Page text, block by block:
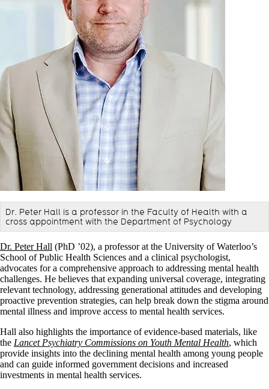
Dr. Peter Hall is a professor in the Faculty of Health with a
cross appointment with the Department of Psychology
Dr. Peter Hall (PhD ’02), a professor at the University of Waterloo’s
School of Public Health Sciences and a clinical psychologist,
advocates for a comprehensive approach to addressing mental health
challenges. He believes that expanding universal coverage, integrating
relevant technology, addressing generational attitudes and developing
proactive prevention strategies, can help break down the stigma around
mental illness and improve access to mental health services.
Hall also highlights the importance of evidence-based materials, like
the Lancet Psychiatry Commissions on Youth Mental Health, which
provide insights into the declining mental health among young people
and can guide informed government decisions and increased
investments in mental health services.